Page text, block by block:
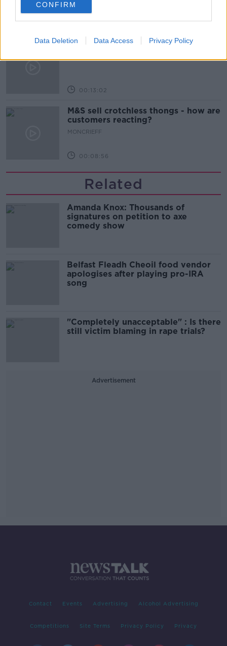
CONFIRM
Data Deletion Data Access Privacy Policy
Is cinema etiquette dead?
00:13:02
M&S sell crotchless thongs - how are
customers reacting?
MONCRIEFF
00:08:56
Related
Amanda Knox: Thousands of
signatures on petition to axe
comedy show
Belfast Fleadh Cheoil food vendor
apologises after playing pro-IRA
song
"Completely unacceptable" : Is there
still victim blaming in rape trials?
Advertisement
Contact Events Advertising Alcohol Advertising
Competitions Site Terms Privacy Policy Privacy